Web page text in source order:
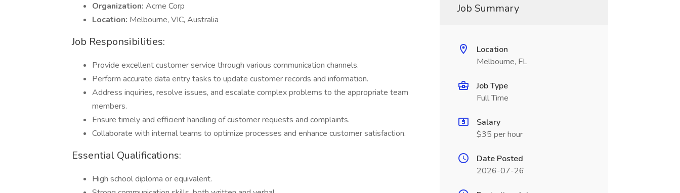
Organization: Acme Corp
Location: Melbourne, VIC, Australia
Job Responsibilities:
Provide excellent customer service through various communication channels.
Perform accurate data entry tasks to update customer records and information.
Address inquiries, resolve issues, and escalate complex problems to the appropriate team
members.
Ensure timely and efficient handling of customer requests and complaints.
Collaborate with internal teams to optimize processes and enhance customer satisfaction.
Essential Qualifications:
High school diploma or equivalent.
Job Summary
Location
Melbourne, FL
Job Type
Full Time
Salary
$35 per hour
Date Posted
2026-07-26